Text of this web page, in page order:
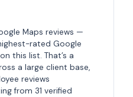
Maps reviews —
rated Google
this list. That’s a
a large client base,
reviews
from 31 verified